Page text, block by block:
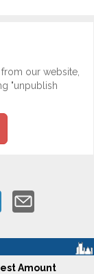
our website,
"unpublish
Amount